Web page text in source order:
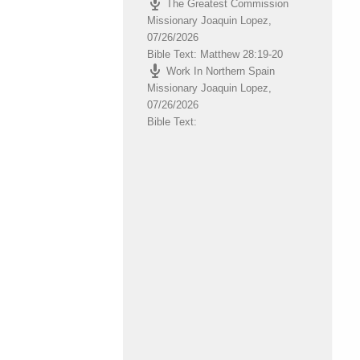
The Greatest Commission
Missionary Joaquin Lopez,
07/26/2026
Bible Text: Matthew 28:19-20
Work In Northern Spain
Missionary Joaquin Lopez,
07/26/2026
Bible Text: